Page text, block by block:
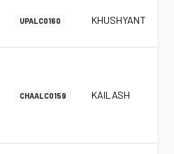
UPALC0160 KHUSHYANT
CHAALC0159 KAILASH